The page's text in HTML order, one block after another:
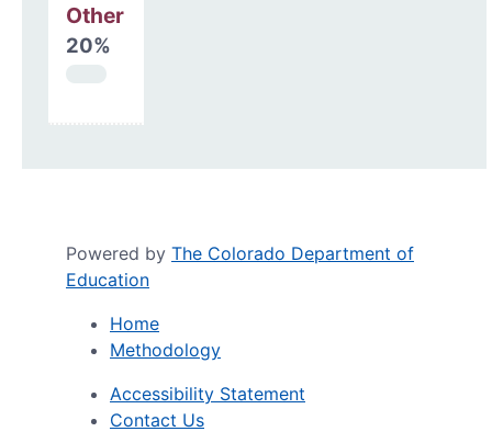
Other
20%
Powered by The Colorado Department of
Education
Home
Methodology
Accessibility Statement
Contact Us